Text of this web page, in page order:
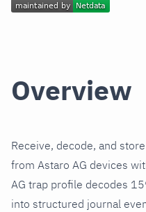
Overview
Receive, decode, and
from Astaro AG devices
AG trap profile decodes
into structured journal